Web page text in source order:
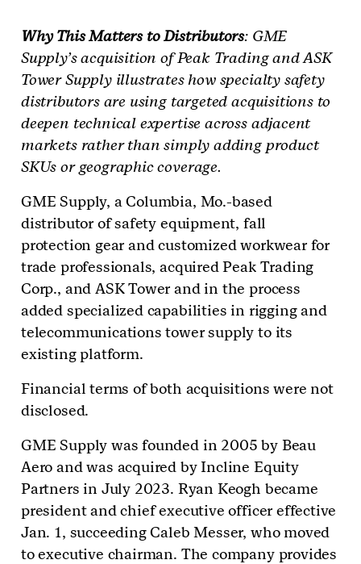
Why This Matters to Distributors: GME
Supply’s acquisition of Peak Trading and ASK
Tower Supply illustrates how specialty safety
distributors are using targeted acquisitions to
deepen technical expertise across adjacent
markets rather than simply adding product
SKUs or geographic coverage.
GME Supply, a Columbia, Mo.-based
distributor of safety equipment, fall
protection gear and customized workwear for
trade professionals, acquired Peak Trading
Corp., and ASK Tower and in the process
added specialized capabilities in rigging and
telecommunications tower supply to its
existing platform.
Financial terms of both acquisitions were not
disclosed.
GME Supply was founded in 2005 by Beau
Aero and was acquired by Incline Equity
Partners in July 2023. Ryan Keogh became
president and chief executive officer effective
Jan. 1, succeeding Caleb Messer, who moved
to executive chairman. The company provides